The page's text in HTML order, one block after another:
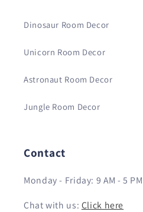
Dinosaur Room Decor
Unicorn Room Decor
Astronaut Room Decor
Jungle Room Decor
Contact
Monday - Friday: 9 AM - 5 PM
Chat with us: Click here